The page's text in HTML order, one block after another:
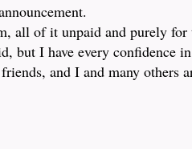
all of it unpaid and purely for
but I have every confidence
and I and many others